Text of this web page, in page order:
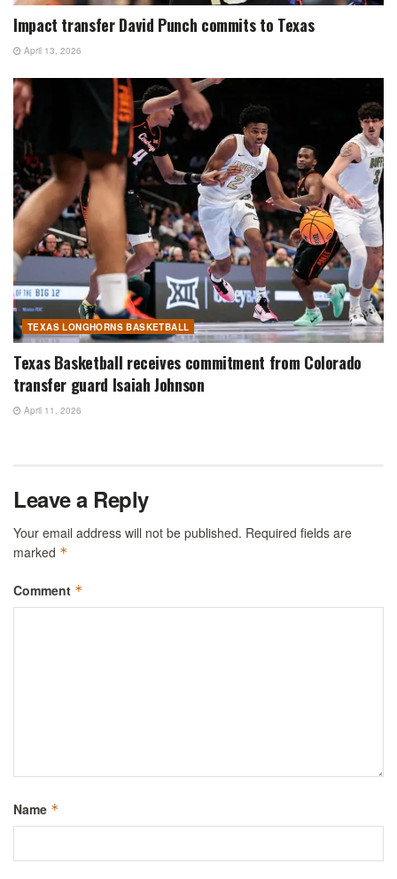
Impact transfer David Punch commits to Texas
April 13, 2026
TEXAS LONGHORNS BASKETBALL
Texas Basketball receives commitment from Colorado
transfer guard Isaiah Johnson
April 11, 2026
Leave a Reply
Your email address will not be published. Required fields are
marked *
Comment *
Name *